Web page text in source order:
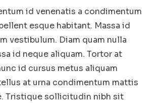
id venenatis a condimentum
esque habitant. Massa id
vestibulum. Diam quam nulla
id neque aliquam. Tortor at
id cursus metus aliquam
at urna condimentum mattis
Tristique sollicitudin nibh sit